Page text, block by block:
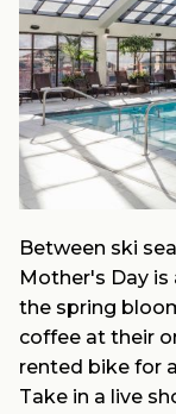
Between ski
Mother's Day
the spring
coffee at their
rented bike for
Take in a live